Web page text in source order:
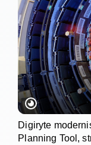
Digiryte
Planning Tool,